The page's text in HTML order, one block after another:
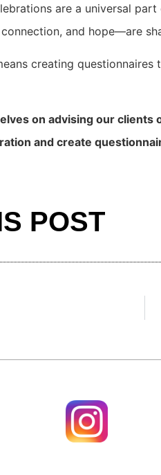
are a universal
and hope—are
creating
on advising our
and create
POST